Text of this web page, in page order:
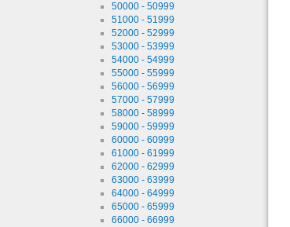
50000 - 50999
51000 - 51999
52000 - 52999
53000 - 53999
54000 - 54999
55000 - 55999
56000 - 56999
57000 - 57999
58000 - 58999
59000 - 59999
60000 - 60999
61000 - 61999
62000 - 62999
63000 - 63999
64000 - 64999
65000 - 65999
66000 - 66999